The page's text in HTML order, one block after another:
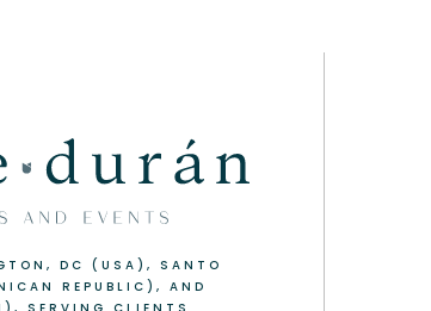
DC (USA), SANTO
REPUBLIC), AND